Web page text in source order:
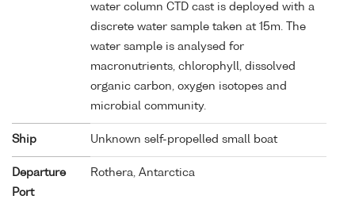
water column CTD cast is deployed with a
discrete water sample taken at 15m. The
water sample is analysed for
macronutrients, chlorophyll, dissolved
organic carbon, oxygen isotopes and
microbial community.
Ship Unknown self-propelled small boat
Departure
Port
Rothera, Antarctica